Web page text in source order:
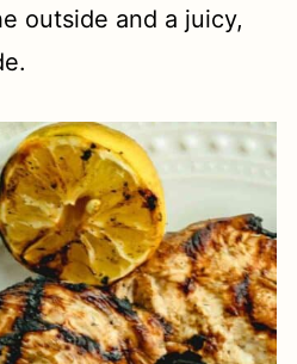
outside and a juicy,